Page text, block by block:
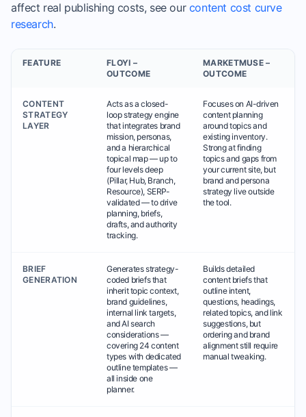
affect real publishing costs, see our content cost curve
research.
FEATURE
FLOYI –
OUTCOME
MARKETMUSE –
OUTCOME
CONTENT
STRATEGY
LAYER
Acts as a closed-
loop strategy engine
that integrates brand
mission, personas,
and a hierarchical
topical map — up to
four levels deep
(Pillar, Hub, Branch,
Resource), SERP-
validated — to drive
planning, briefs,
drafts, and authority
tracking.
Focuses on AI-driven
content planning
around topics and
existing inventory.
Strong at finding
topics and gaps from
your current site, but
brand and persona
strategy live outside
the tool.
BRIEF
GENERATION
Generates strategy-
coded briefs that
inherit topic context,
brand guidelines,
internal link targets,
and AI search
considerations —
covering 24 content
types with dedicated
outline templates —
all inside one
planner.
Builds detailed
content briefs that
outline intent,
questions, headings,
related topics, and link
suggestions, but
ordering and brand
alignment still require
manual tweaking.